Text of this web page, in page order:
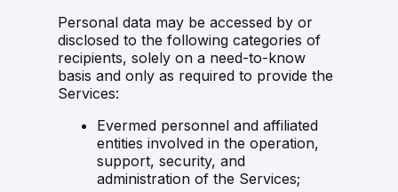
Personal data may be accessed by or
disclosed to the following categories of
recipients, solely on a need-to-know
basis and only as required to provide the
Services:
Evermed personnel and affiliated
entities involved in the operation,
support, security, and
administration of the Services;